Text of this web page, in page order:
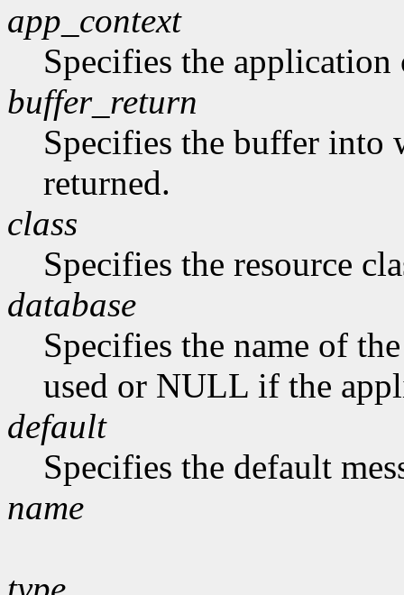
app_context
Specifies the application
buffer_return
Specifies the buffer into
returned.
class
Specifies the resource
database
Specifies the name of
used or NULL if the
default
Specifies the default
name